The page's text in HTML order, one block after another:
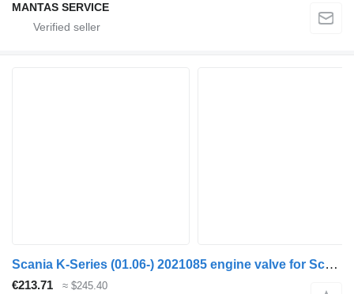
MANTAS SERVICE
Scania K-Series (01.06-) 2021085 engine valve for Scania K,N,F-series bus (2006-)
€213.71 ≈ $245.40